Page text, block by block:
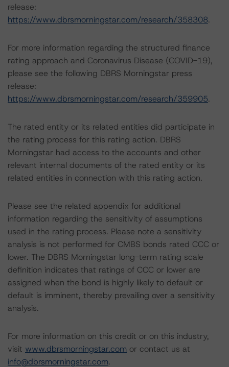
release:
https://www.dbrsmorningstar.com/research/358308.
For more information regarding the structured finance
rating approach and Coronavirus Disease (COVID-19),
please see the following DBRS Morningstar press
release:
https://www.dbrsmorningstar.com/research/359905.
The rated entity or its related entities did participate in
the rating process for this rating action. DBRS
Morningstar had access to the accounts and other
relevant internal documents of the rated entity or its
related entities in connection with this rating action.
Please see the related appendix for additional
information regarding the sensitivity of assumptions
used in the rating process. Please note a sensitivity
analysis is not performed for CMBS bonds rated CCC or
lower. The DBRS Morningstar long-term rating scale
definition indicates that ratings of CCC or lower are
assigned when the bond is highly likely to default or
default is imminent, thereby prevailing over a sensitivity
analysis.
For more information on this credit or on this industry,
visit www.dbrsmorningstar.com or contact us at
info@dbrsmorningstar.com.